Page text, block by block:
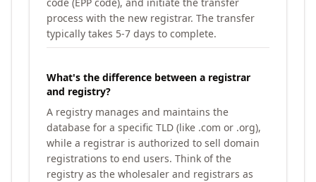
process with the new registrar. The transfer
typically takes 5-7 days to complete.
What's the difference between a registrar
and registry?
A registry manages and maintains the
database for a specific TLD (like .com or .org),
while a registrar is authorized to sell domain
registrations to end users. Think of the
registry as the wholesaler and registrars as